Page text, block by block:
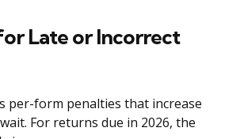
Late or Incorrect
per-form penalties that increase
For returns due in 2026, the